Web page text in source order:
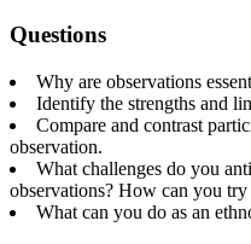
Questions
Why are observations
Identify the strengths and
Compare and contrast
observation.
What challenges do you
observations? How can you
What can you do as an